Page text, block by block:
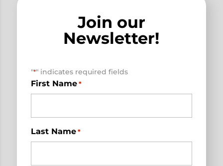
Join our
Newsletter!
"*" indicates required fields
First Name *
Last Name *